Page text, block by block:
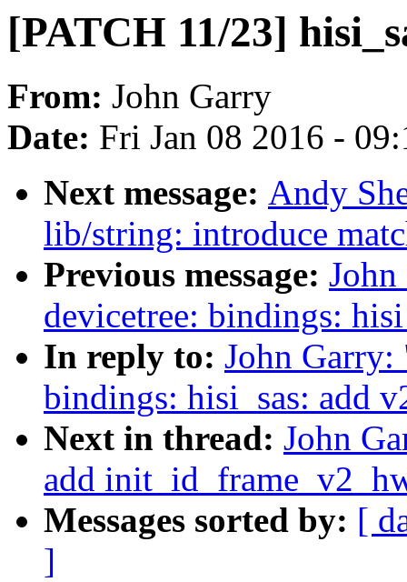
[PATCH 11/23]
From: John Garry
Date: Fri Jan 08 2016 -
Next message: Andy
lib/string: introduce
Previous message:
devicetree: bindings:
In reply to: John Garry:
bindings: hisi_sas: add
Next in thread: John
add
Messages sorted by: [
]